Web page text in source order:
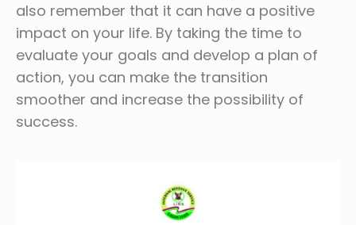
also remember that it can have a positive
impact on your life. By taking the time to
evaluate your goals and develop a plan of
action, you can make the transition
smoother and increase the possibility of
success.